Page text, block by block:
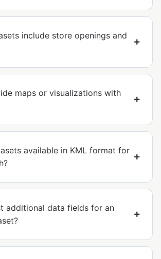
include store openings and
maps or visualizations with
available in KML format for
additional data fields for an